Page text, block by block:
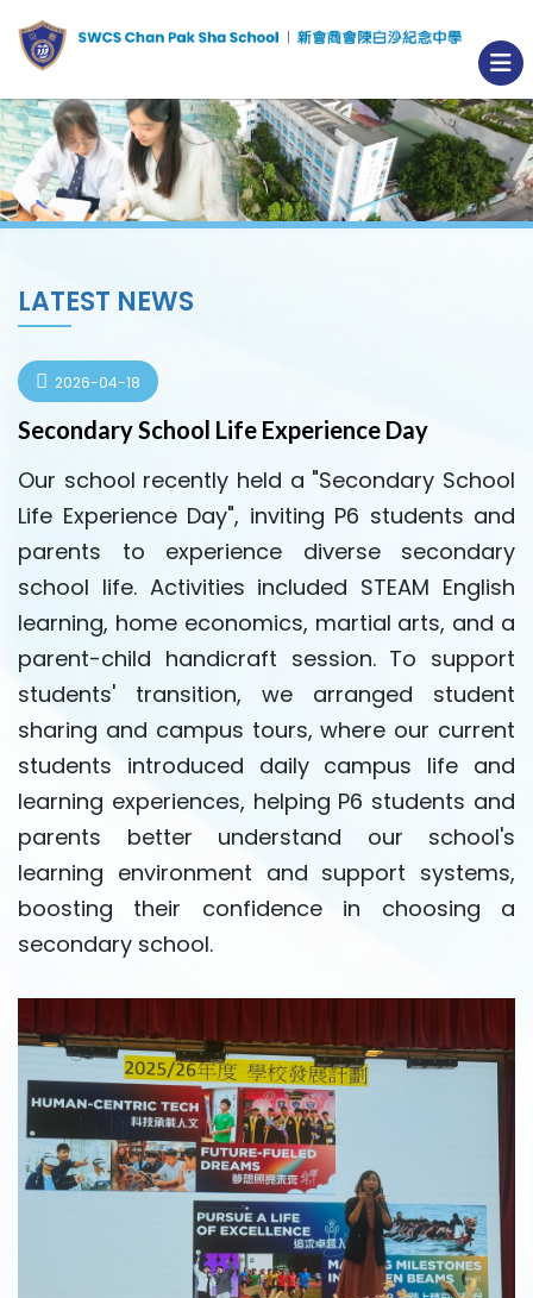
LATEST NEWS
2026-04-18
Secondary School Life Experience Day
Our school recently held a "Secondary School
Life Experience Day", inviting P6 students and
parents to experience diverse secondary
school life. Activities included STEAM English
learning, home economics, martial arts, and a
parent-child handicraft session. To support
students' transition, we arranged student
sharing and campus tours, where our current
students introduced daily campus life and
learning experiences, helping P6 students and
parents better understand our school's
learning environment and support systems,
boosting their confidence in choosing a
secondary school.